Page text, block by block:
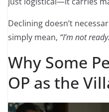
Declining doesn’t
simply mean, “I’m not
Why Some
OP as the